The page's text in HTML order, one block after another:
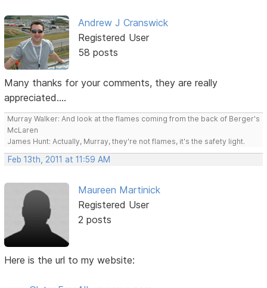
Andrew J Cranswick
Registered User
58 posts
Many thanks for your comments, they are really
appreciated....
Murray Walker: And look at the flames coming from the back of Berger's
McLaren
James Hunt: Actually, Murray, they're not flames, it's the safety light.
Feb 13th, 2011 at 11:59 AM
Maureen Martinick
Registered User
2 posts
Here is the url to my website: